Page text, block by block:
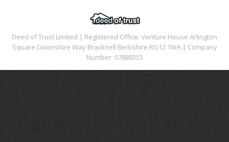
Deed of Trust Limited | Registered Office: Venture House Arlington
Square Downshire Way Bracknell Berkshire RG12 1WA | Company
Number: 07888355